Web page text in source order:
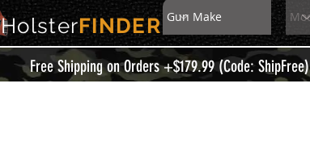
HolsterFINDER
Free Shipping on Orders +$179.99 (Code: ShipFree)